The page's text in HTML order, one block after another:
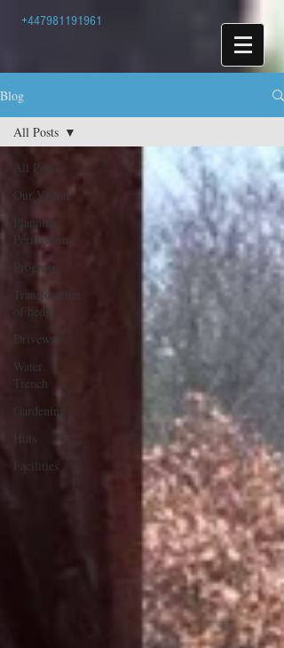
+447981191961
Blog
All Posts
Our Vision
Planning
Permission
Progress
Translocation
of hedge
Driveway
Water
Trench
Gardening
Huts
Facilities
All Posts